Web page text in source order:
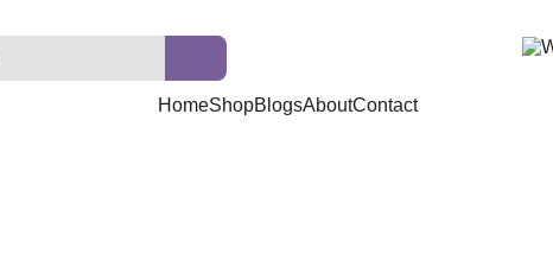
HomeShopBlogsAboutContact